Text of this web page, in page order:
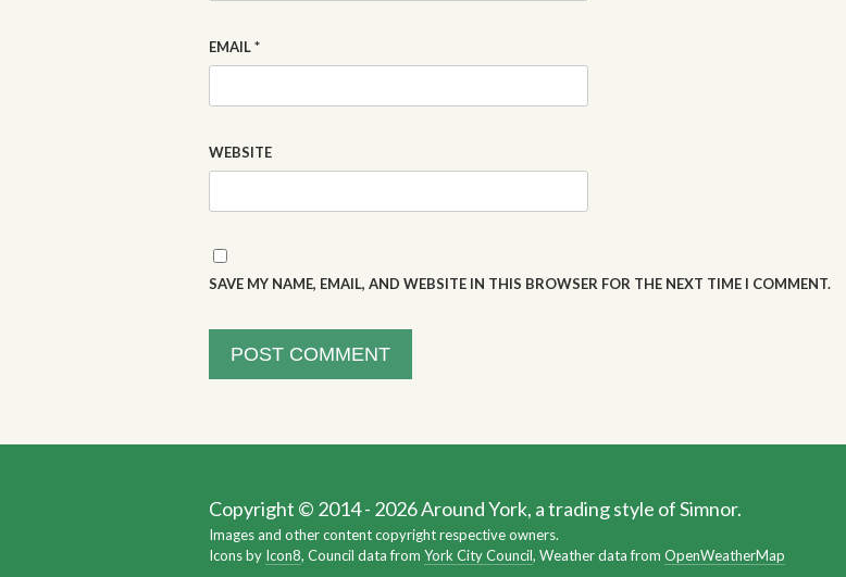
EMAIL*
WEBSITE
SAVE MY NAME, EMAIL, AND WEBSITE IN THIS BROWSER FOR THE NEXT TIME I COMMENT.
Copyright © 2014 - 2026 Around York, a trading style of Simnor.
Images and other content copyright respective owners.
Icons by Icon8, Council data from York City Council, Weather data from OpenWeatherMap